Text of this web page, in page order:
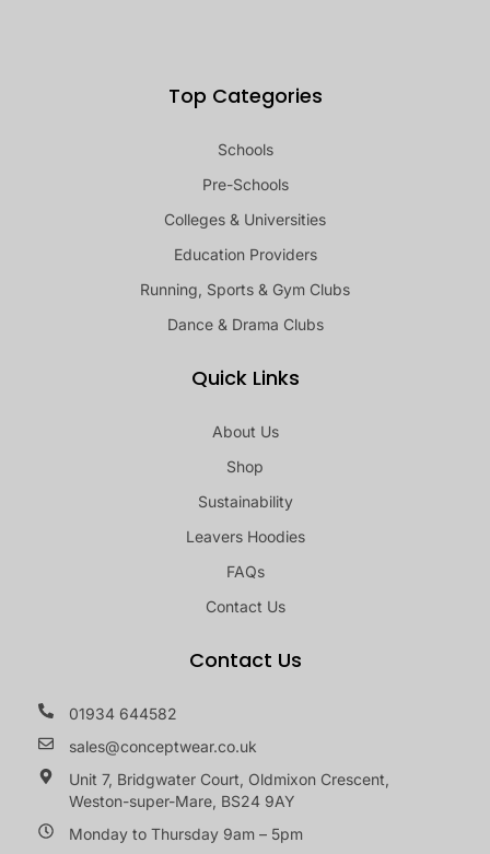
Top Categories
Schools
Pre-Schools
Colleges & Universities
Education Providers
Running, Sports & Gym Clubs
Dance & Drama Clubs
Quick Links
About Us
Shop
Sustainability
Leavers Hoodies
FAQs
Contact Us
Contact Us
01934 644582
sales@conceptwear.co.uk
Unit 7, Bridgwater Court, Oldmixon Crescent,
Weston-super-Mare, BS24 9AY
Monday to Thursday 9am – 5pm